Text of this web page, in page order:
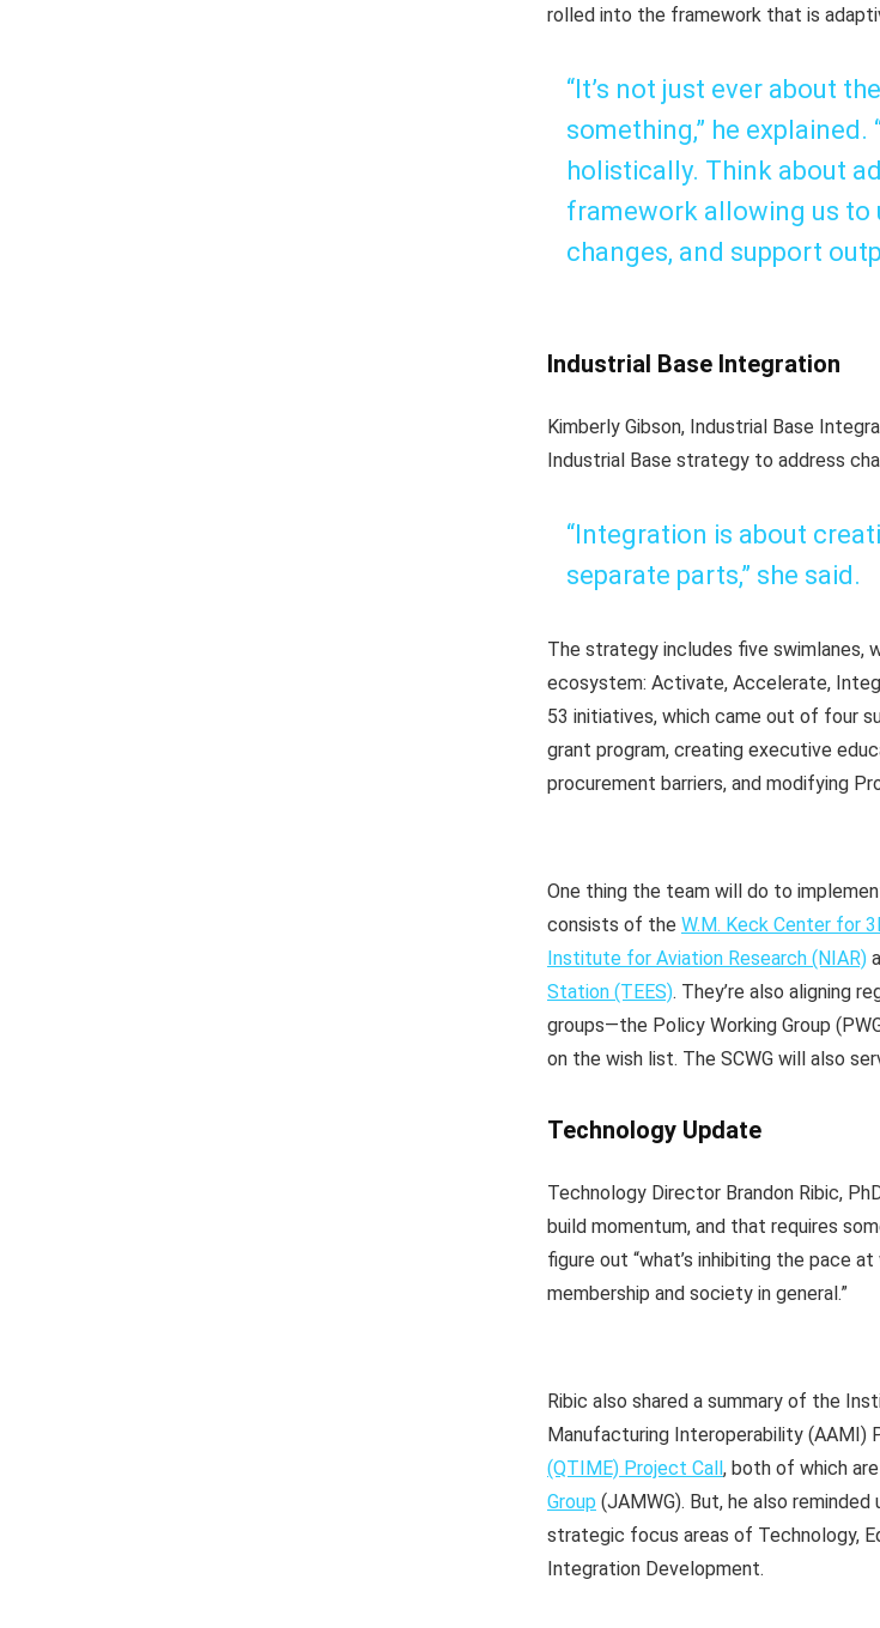
rolled into the framework that is
“It’s not just ever about
something,” he
holistically. Think about
framework allowing us to
changes, and support
Industrial Base Integration
Kimberly Gibson, Industrial Base
Industrial Base strategy to address
“Integration is about
separate parts,” she said.
The strategy includes five
ecosystem: Activate, Accelerate,
53 initiatives, which came out of four
grant program, creating executive
procurement barriers, and modifying
One thing the team will do to
consists of the W.M. Keck Center for
Institute for Aviation Research (NIAR)
Station (TEES). They’re also aligning
groups—the Policy Working Group
on the wish list. The SCWG will also
Technology Update
Technology Director Brandon Ribic,
build momentum, and that requires
figure out “what’s inhibiting the pace
membership and society in general.”
Ribic also shared a summary of the
Manufacturing Interoperability (AAMI)
(QTIME) Project Call, both of which
Group (JAMWG). But, he also
strategic focus areas of Technology,
Integration Development.